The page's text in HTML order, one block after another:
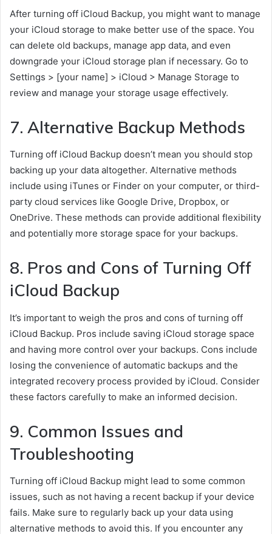
After turning off iCloud Backup, you might want to manage
your iCloud storage to make better use of the space. You
can delete old backups, manage app data, and even
downgrade your iCloud storage plan if necessary. Go to
Settings > [your name] > iCloud > Manage Storage to
review and manage your storage usage effectively.
7. Alternative Backup Methods
Turning off iCloud Backup doesn’t mean you should stop
backing up your data altogether. Alternative methods
include using iTunes or Finder on your computer, or third-
party cloud services like Google Drive, Dropbox, or
OneDrive. These methods can provide additional flexibility
and potentially more storage space for your backups.
8. Pros and Cons of Turning Off
iCloud Backup
It’s important to weigh the pros and cons of turning off
iCloud Backup. Pros include saving iCloud storage space
and having more control over your backups. Cons include
losing the convenience of automatic backups and the
integrated recovery process provided by iCloud. Consider
these factors carefully to make an informed decision.
9. Common Issues and
Troubleshooting
Turning off iCloud Backup might lead to some common
issues, such as not having a recent backup if your device
fails. Make sure to regularly back up your data using
alternative methods to avoid this. If you encounter any